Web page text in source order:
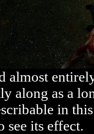
almost
along as a
in
see its effect.